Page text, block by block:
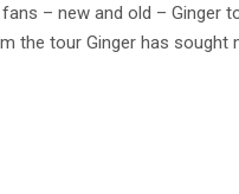
– new and old – Ginger
the tour Ginger has